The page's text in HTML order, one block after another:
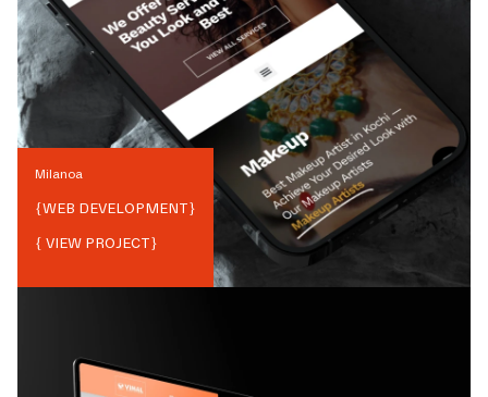
Milanoa
{WEB DEVELOPMENT}
{ VIEW PROJECT}